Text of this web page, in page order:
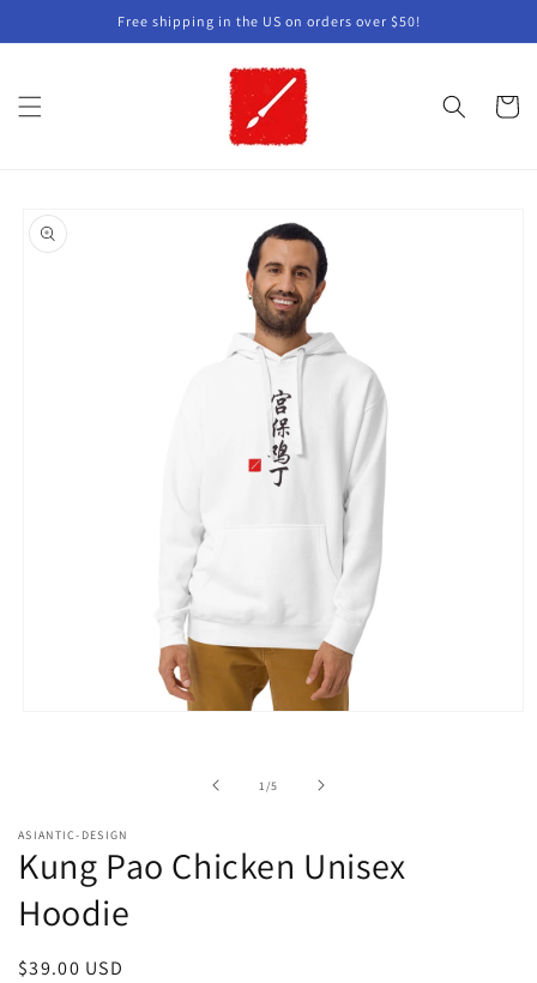
Free shipping in the US on orders over $50!
Cart
product
information
1 /of
5
ASIANTIC-DESIGN
Kung Pao Chicken Unisex
Hoodie
Regular
$39.00 USD